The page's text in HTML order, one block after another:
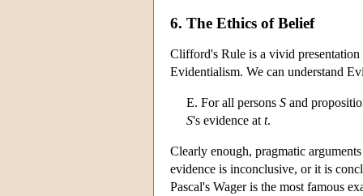
6. The Ethics of Belief
Clifford's Rule is a vivid
Evidentialism. We can understand
E. For all persons S and
S's evidence at t.
Clearly enough, pragmatic
evidence is inconclusive, or it is
Pascal's Wager is the most famous